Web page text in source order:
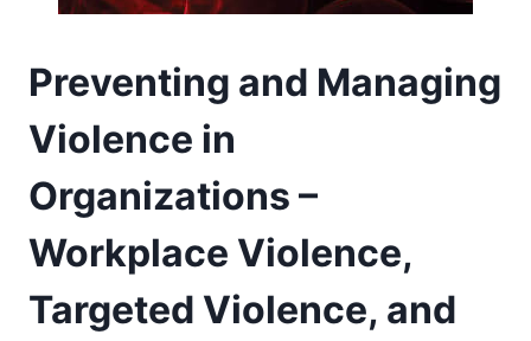
Preventing and Managing
Violence in
Organizations –
Workplace Violence,
Targeted Violence, and